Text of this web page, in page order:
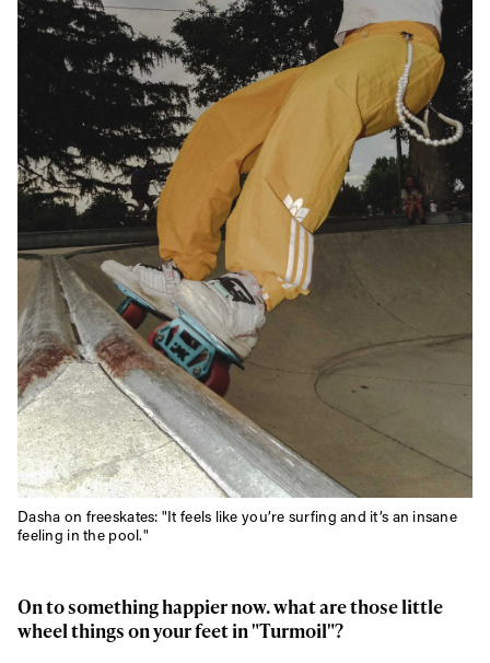
Dasha on freeskates: "It feels like you’re surfing and it’s an insane
feeling in the pool."
On to something happier now. what are those little
wheel things on your feet in "Turmoil"?
Email address*
Privacy Policy
We will handle your data with care and will never share it with a
third party. For details read our privacy policy.
* mandatory field
Subscribe